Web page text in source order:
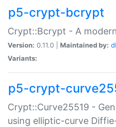
p5-crypt-bcrypt
Crypt::Bcrypt - A
Version: 0.11.0 | Maintained by:
Variants:
p5-crypt-
Crypt::Curve25519 -
using elliptic-curve